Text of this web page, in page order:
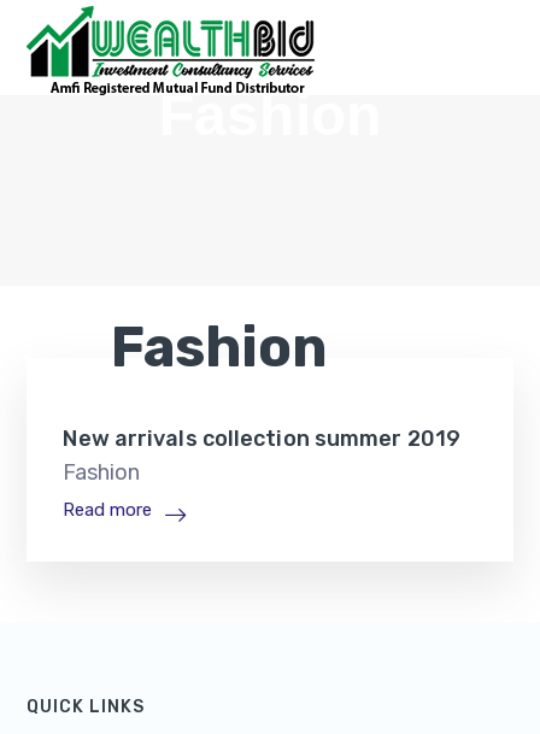
Fashion
Fashion
New arrivals collection summer 2019
Fashion
Read more
QUICK LINKS